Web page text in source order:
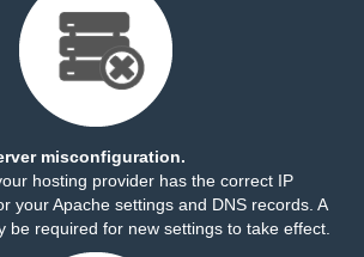
misconfiguration.
hosting provider has the correct IP
your Apache settings and DNS records. A
be required for new settings to take effect.